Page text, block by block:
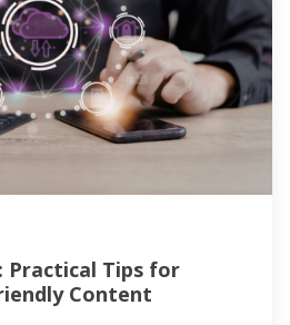
Practical Tips for
Content